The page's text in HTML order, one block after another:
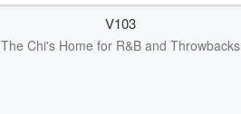
V103
The Chi's Home for R&B and Throwbacks